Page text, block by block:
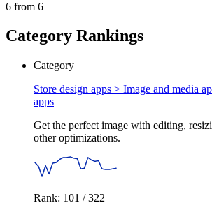
6 from 6
Category Rankings
Category
Store design apps > Image and media
apps
Get the perfect image with editing,
other optimizations.
Rank: 101 / 322